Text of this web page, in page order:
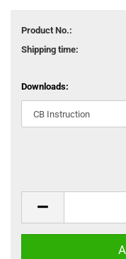
Product No.:
Shipping time:
Downloads: